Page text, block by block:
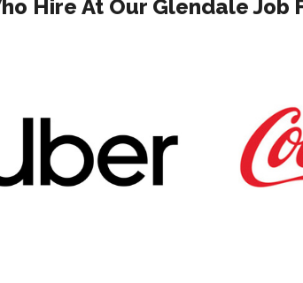
Hire At Our Glendale Job